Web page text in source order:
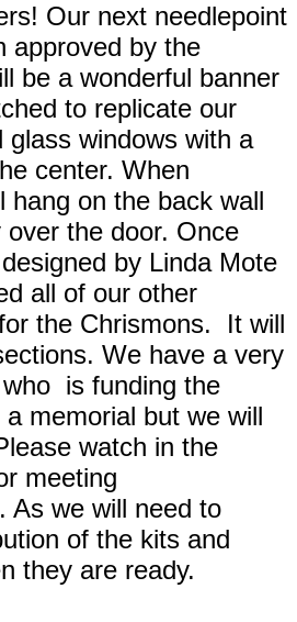
Our next needlepoint
approved by the
be a wonderful banner
to replicate our
glass windows with a
center. When
hang on the back wall
the door. Once
by Linda Mote
all of our other
the Chrismons. It will
We have a very
is funding the
memorial but we will
watch in the
meeting
As we will need to
of the kits and
they are ready.